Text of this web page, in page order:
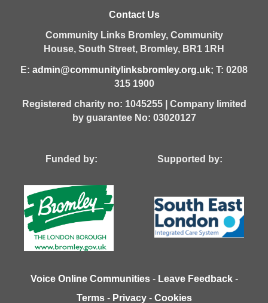
Contact Us
Community Links Bromley, Community
House, South Street, Bromley, BR1 1RH
E: admin@communitylinksbromley.org.uk; T: 0208
315 1900
Registered charity no: 1045255 | Company limited
by guarantee No: 03020127
Funded by: Supported by:
Voice Online Communities - Leave Feedback -
Terms - Privacy - Cookies